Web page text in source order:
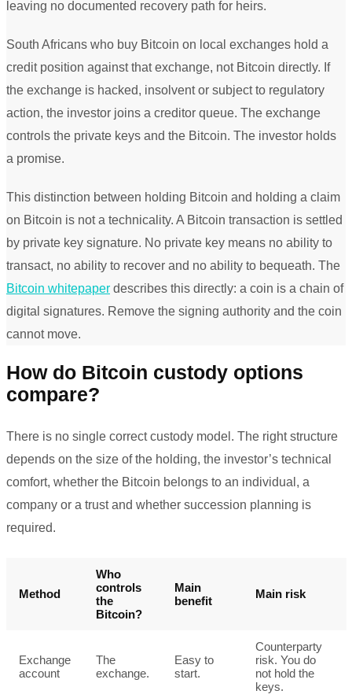
leaving no documented recovery path for heirs.
South Africans who buy Bitcoin on local exchanges hold a
credit position against that exchange, not Bitcoin directly. If
the exchange is hacked, insolvent or subject to regulatory
action, the investor joins a creditor queue. The exchange
controls the private keys and the Bitcoin. The investor holds
a promise.
This distinction between holding Bitcoin and holding a claim
on Bitcoin is not a technicality. A Bitcoin transaction is settled
by private key signature. No private key means no ability to
transact, no ability to recover and no ability to bequeath. The
Bitcoin whitepaper describes this directly: a coin is a chain of
digital signatures. Remove the signing authority and the coin
cannot move.
How do Bitcoin custody options
compare?
There is no single correct custody model. The right structure
depends on the size of the holding, the investor’s technical
comfort, whether the Bitcoin belongs to an individual, a
company or a trust and whether succession planning is
required.
Method
Who
controls
the
Bitcoin?
Main
benefit
Main risk
Exchange
account
The
exchange.
Easy to
start.
Counterparty
risk. You do
not hold the
keys.